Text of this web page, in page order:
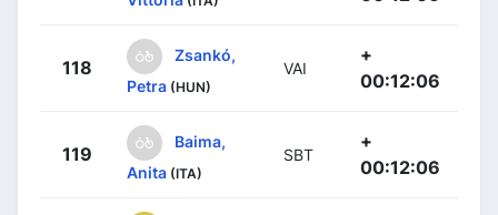
118
Zsankó,
Petra (HUN)
VAI
+
00:12:06
119
Baima,
Anita (ITA)
SBT
+
00:12:06